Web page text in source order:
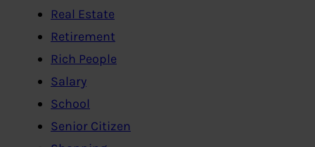
Real Estate
Retirement
Rich People
Salary
School
Senior Citizen